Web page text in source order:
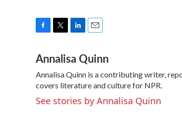
c
e
b
o
o
k
i
t
t
e
r
n
k
e
d
I
n
a
i
l
Annalisa Quinn
Annalisa Quinn is a contributing writer,
covers literature and culture for NPR.
See stories by Annalisa Quinn